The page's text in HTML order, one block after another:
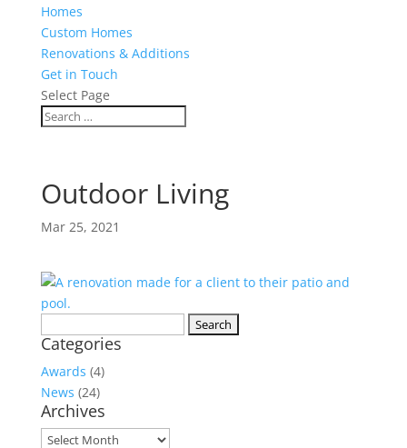
Homes
Custom Homes
Renovations & Additions
Get in Touch
Select Page
Outdoor Living
Mar 25, 2021
for:
Categories
Awards (4)
News (24)
Archives
Archives